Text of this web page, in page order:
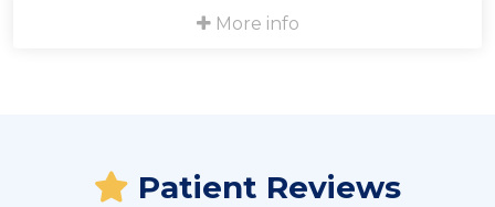
More info
Bronchoscopy details
Patient Reviews